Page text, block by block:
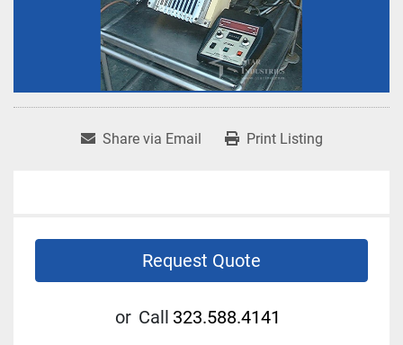
Share via Email Print Listing
Request Quote
or Call 323.588.4141